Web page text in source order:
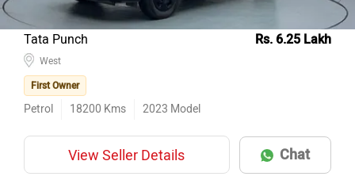
Tata Punch Rs. 6.25 Lakh
First Owner
Petrol 18200 Kms 2023 Model
View Seller Details Chat